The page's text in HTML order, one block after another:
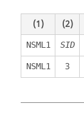
(1) (2)
NSML1 SID
NSML1 3